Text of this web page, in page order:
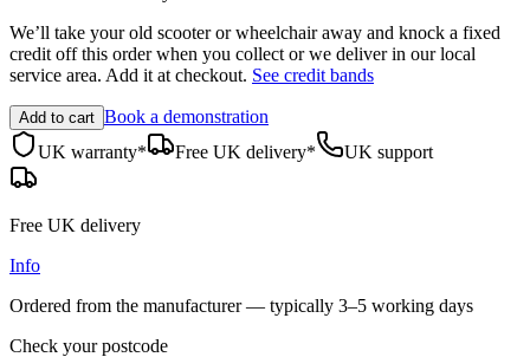
We’ll take your old scooter or wheelchair away and knock a fixed
credit off this order when you collect or we deliver in our local
service area. Add it at checkout. See credit bands
Add to cart Book a demonstration
UK warranty*
Free UK delivery* UK support
Free UK delivery
Info
Ordered from the manufacturer — typically 3–5 working days
Check your postcode